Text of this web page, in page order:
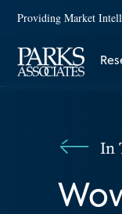
Providing Market
In